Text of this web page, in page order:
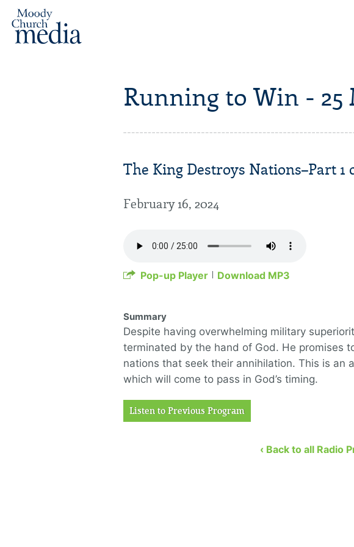
Running to Win - 25
The King Destroys Nations–Part 1
February 16, 2024
Pop-up Player Download MP3
Summary
Despite having overwhelming military
terminated by the hand of God. He promises
nations that seek their annihilation. This is an
which will come to pass in God’s timing.
Listen to Previous Program
‹ Back to all Radio